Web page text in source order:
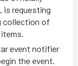
is requesting
collection of
event notifier
the event.